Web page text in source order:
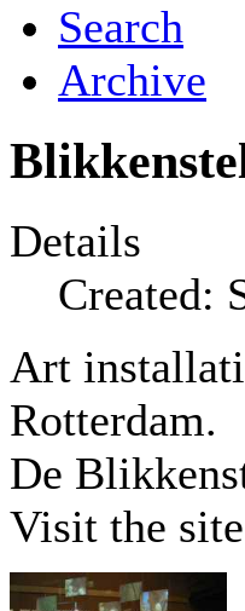
Search
Archive
Details
Created:
Art
Rotterdam.
De
Visit the